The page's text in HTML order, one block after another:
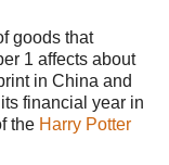
goods that
1 affects about
in China and
financial year in
the Harry Potter